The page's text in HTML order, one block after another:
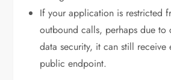
If your application is restricted
outbound calls, perhaps due to
data security, it can still receive
public endpoint.